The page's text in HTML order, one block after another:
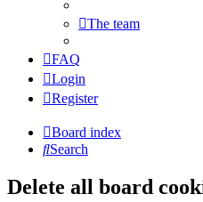
The team
FAQ
Login
Register
Board index
Search
Delete all board